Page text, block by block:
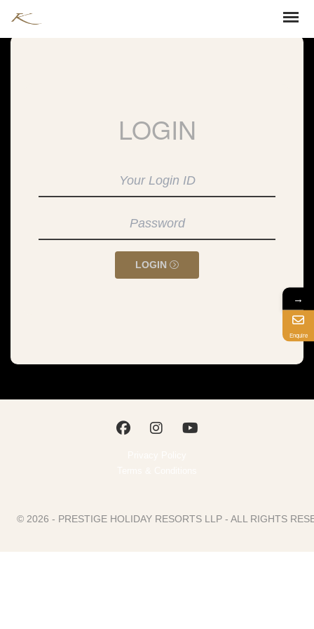
LOGIN
LOGIN
© 2026 - PRESTIGE HOLIDAY RESORTS LLP - ALL RIGHTS
→
Enquire